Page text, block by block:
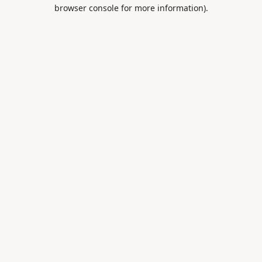
browser console for more information).